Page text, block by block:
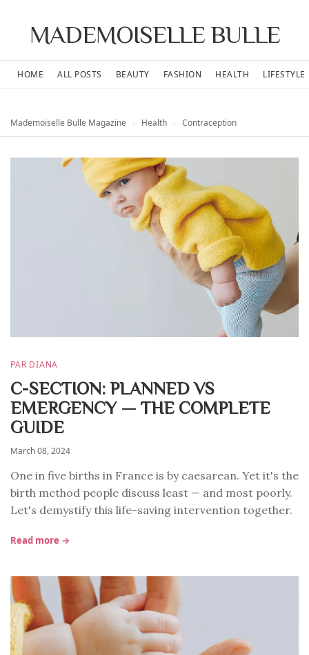
MADEMOISELLE BULLE
HOME ALL POSTS BEAUTY FASHION HEALTH LIFESTYLE
Mademoiselle Bulle Magazine Health Contraception
PAR DIANA
C-SECTION: PLANNED VS
EMERGENCY — THE COMPLETE
GUIDE
March 08, 2024
One in five births in France is by caesarean. Yet it's the
birth method people discuss least — and most poorly.
Let's demystify this life-saving intervention together.
Read more →